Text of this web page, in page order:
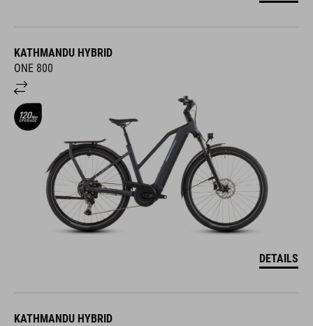
KATHMANDU HYBRID
ONE 800
DETAILS
KATHMANDU HYBRID